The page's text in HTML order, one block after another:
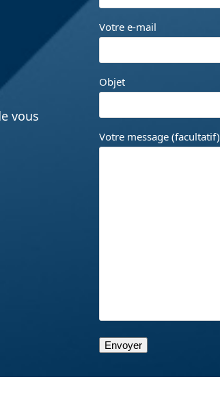
vous
Votre e-mail
Objet
Votre message (facultatif)